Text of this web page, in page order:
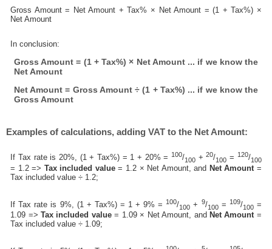
Gross Amount = Net Amount + Tax% × Net Amount = (1 + Tax%) ×
Net Amount
In conclusion:
Gross Amount = (1 + Tax%) × Net Amount ... if we know the
Net Amount
Net Amount = Gross Amount ÷ (1 + Tax%) ... if we know the
Gross Amount
Examples of calculations, adding VAT to the Net Amount:
If Tax rate is 20%, (1 + Tax%) = 1 + 20% =100/100 +20/100 = 120/100
= 1.2 => Tax included value= 1.2 × Net Amount, and Net Amount=
Tax included value ÷ 1.2;
If Tax rate is 9%, (1 + Tax%) = 1 + 9% =100/100 + 9/100= 109/100=
1.09 =>Tax included value= 1.09 × Net Amount, and Net Amount=
Tax included value ÷ 1.09;